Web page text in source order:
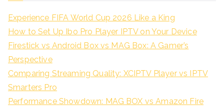
Experience FIFA World Cup 2026 Like a King
How to Set Up Ibo Pro Player IPTV on Your Device
Firestick vs Android Box vs MAG Box: A Gamer’s
Perspective
Comparing Streaming Quality: XCIPTV Player vs IPTV
Smarters Pro
Performance Showdown: MAG BOX vs Amazon Fire